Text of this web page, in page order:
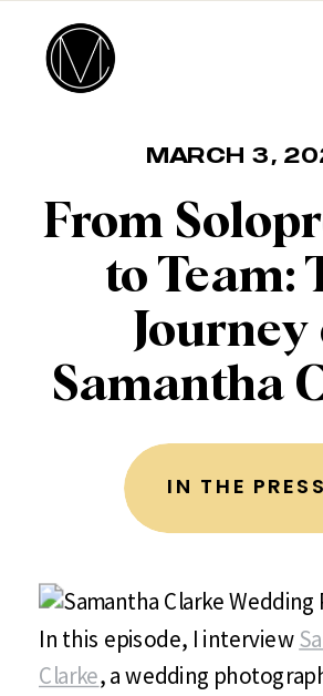
MARCH 3,
From
to Team:
Journey
Samantha
IN THE PRESS
In this episode, I interview
Clarke, a wedding